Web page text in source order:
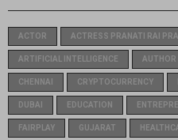
ACTOR ACTRESS PRANATI RAI
ARTIFICIAL INTELLIGENCE AUTHOR
CHENNAI CRYPTOCURRENCY
DUBAI EDUCATION
FAIRPLAY GUJARAT